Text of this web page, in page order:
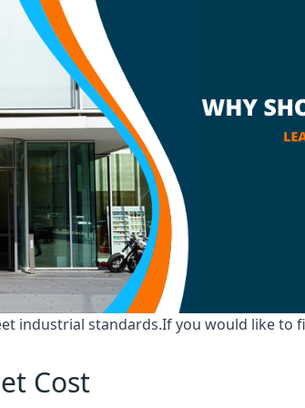
industrial standards.If you would like
Cost